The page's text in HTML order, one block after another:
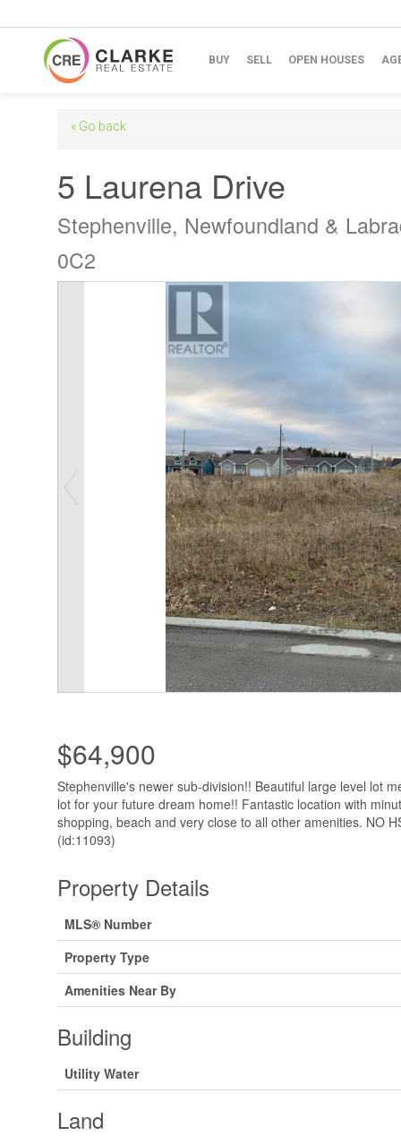
BUY SELL OPEN HOUSES
« Go back
5 Laurena Drive
Stephenville, Newfoundland &
0C2
$64,900
Stephenville's newer sub-division!! Beautiful large level lot
lot for your future dream home!! Fantastic location with
shopping, beach and very close to all other amenities. NO
(id:11093)
Property Details
MLS® Number
Property Type
Amenities Near By
Building
Utility Water
Land